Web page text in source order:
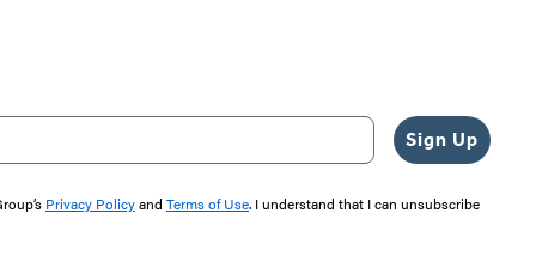
Sign Up
Privacy Policyand Terms of Use. I understand that I can unsubscribe